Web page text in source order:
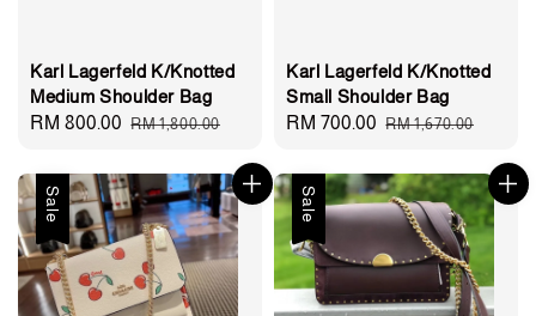
Karl Lagerfeld K/Knotted
Medium Shoulder Bag
Sale
RM 800.00 Regular
RM 1,800.00
Karl Lagerfeld K/Knotted
Small Shoulder Bag
Sale
RM 700.00 Regular
RM 1,670.00
Sale Sale